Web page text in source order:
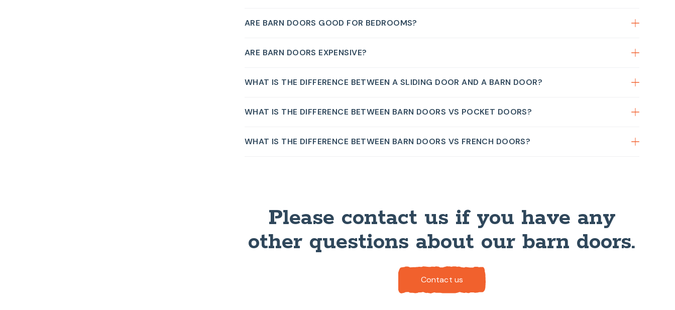
ARE BARN DOORS GOOD FOR BEDROOMS?
ARE BARN DOORS EXPENSIVE?
WHAT IS THE DIFFERENCE BETWEEN A SLIDING DOOR AND A BARN DOOR?
WHAT IS THE DIFFERENCE BETWEEN BARN DOORS VS POCKET DOORS?
WHAT IS THE DIFFERENCE BETWEEN BARN DOORS VS FRENCH DOORS?
Please contact us if you have any
other questions about our barn doors.
Contact us